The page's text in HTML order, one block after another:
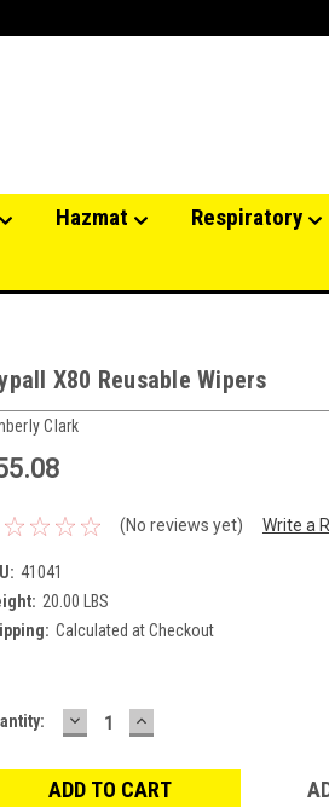
Hazmat Respiratory
X80 Reusable Wipers
Clark
(No reviews yet) Write a
41041
20.00 LBS
Calculated at Checkout
DECREASE
QUANTITY:
INCREASE
QUANTITY: